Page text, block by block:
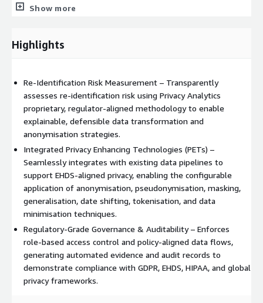
require external connectivity, third‑party data access, or vendor
cloud strategies and sovereign data requirements. By operating
without any internet dependency, the platform supports
airtight security models and is well‑suited to regulated
environments such as healthcare, life sciences, government,
and finance where data residency and risk control are critical.
Privacy Analytics Platform integrates natively with modern data
architectures and cloud‑native services. Customers can
leverage scalable compute frameworks to support
high‑volume, high‑performance processing, taking advantage
of on‑demand resource allocation, elastic scaling, and cost
optimisation. This enables teams to process large and complex
datasets efficiently without compromising privacy controls or
analytical quality.
The platform also supports integration with multiple
enterprise storage technologies and formats, allowing
Show more
Highlights
Re‑Identification Risk Measurement – Transparently
assesses re‑identification risk using Privacy Analytics
proprietary, regulator‑aligned methodology to enable
explainable, defensible data transformation and
anonymisation strategies.
Integrated Privacy Enhancing Technologies (PETs) –
Seamlessly integrates with existing data pipelines to
support EHDS‑aligned privacy, enabling the configurable
application of anonymisation, pseudonymisation, masking,
generalisation, date shifting, tokenisation, and data
minimisation techniques.
Regulatory‑Grade Governance & Auditability – Enforces
role‑based access control and policy‑aligned data flows,
generating automated evidence and audit records to
demonstrate compliance with GDPR, EHDS, HIPAA, and global
privacy frameworks.